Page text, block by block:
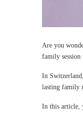
Are you
family session
In
lasting family
In this article,